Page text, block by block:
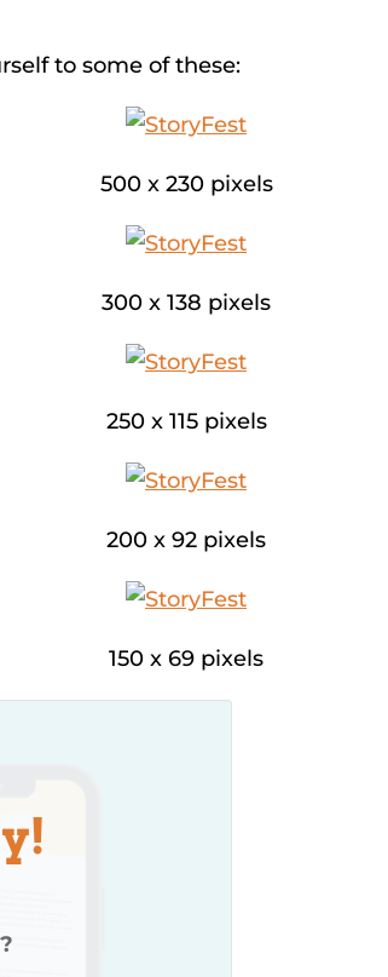
to some of these:
500 x 230 pixels
300 x 138 pixels
250 x 115 pixels
200 x 92 pixels
150 x 69 pixels